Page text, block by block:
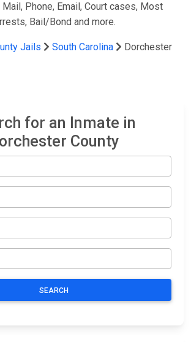
Phone, Email, Court cases, Most
Bail/Bond and more.
Jails South Carolina
Dorchester
for an Inmate in
County
SEARCH